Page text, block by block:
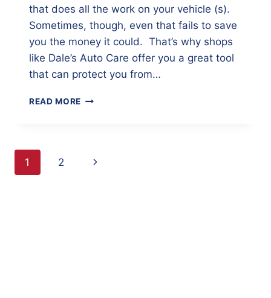
that does all the work on your vehicle (s).
Sometimes, though, even that fails to save
you the money it could. That’s why shops
like Dale’s Auto Care offer you a great tool
that can protect you from…
READ MORE SAVE
CAR’S
Page
1 2
Next